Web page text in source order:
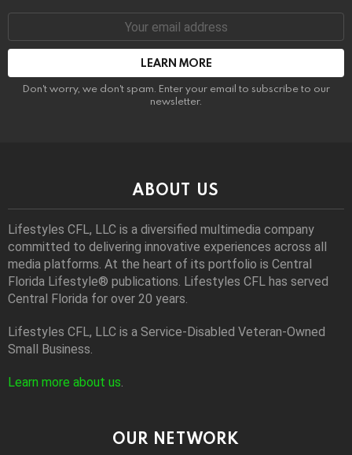
Email
Don't worry, we don't spam. Enter your email to subscribe to our
newsletter.
ABOUT US
Lifestyles CFL, LLC is a diversiﬁed multimedia company
committed to delivering innovative experiences across all
media platforms. At the heart of its portfolio is Central
Florida Lifestyle® publications. Lifestyles CFL has served
Central Florida for over 20 years.
Lifestyles CFL, LLC is a Service-Disabled Veteran-Owned
Small Business.
Learn more about us.
OUR NETWORK